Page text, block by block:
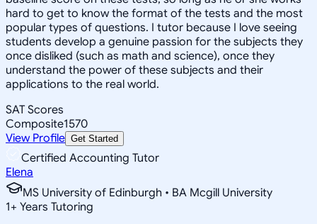
hard to get to know the format of the tests and the most
popular types of questions. I tutor because I love seeing
students develop a genuine passion for the subjects they
once disliked (such as math and science), once they
understand the power of these subjects and their
applications to the real world.
SAT Scores
Composite1570
View Profile Get Started
Certified Accounting Tutor
Elena
MS University of Edinburgh • BA Mcgill University
1+ Years Tutoring